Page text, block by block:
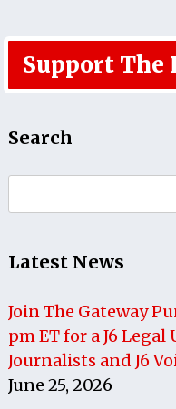
Support The
Search
for:
Latest News
Join The Gateway
pm ET for a J6
Journalists and J6
June 25, 2026